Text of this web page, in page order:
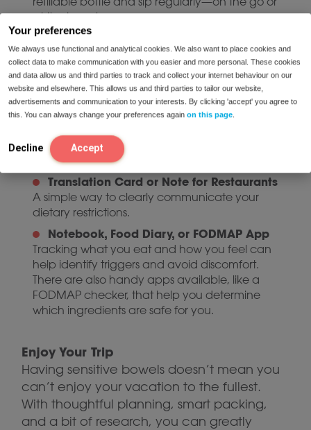
Your preferences
We always use functional and analytical cookies. We also want to place cookies and
collect data to make communication with you easier and more personal. These cookies
and data allow us and third parties to track and collect your internet behaviour on our
website and elsewhere. This allows us and third parties to tailor our website,
advertisements and communication to your interests. By clicking 'accept' you agree to
this. You can always change your preferences again on this page
Decline Accept
at the beach.
Comfortable, Loose-Fitting Clothing
Of course, you want to look great in your
favorite summer outfits. But don’t forget to pack
a couple of comfortable options, too. Think loose
summer dresses, soft pants with elastic
waistbands, or relaxed-fit tops. Tight clothes can
symptoms. Choose airy, stretchy garments,
especially for travel days.
Translation Card or Note for Restaurants
A simple way to clearly communicate your
dietary restrictions.
Notebook, Food Diary, or FODMAP App
Tracking what you eat and how you feel can
help identify triggers and avoid discomfort.
There are also handy apps available, like a
FODMAP checker, that help you determine
which ingredients are safe for you.
Enjoy Your Trip
Having sensitive bowels doesn’t mean you
can’t enjoy your vacation to the fullest.
With thoughtful planning, smart packing,
and a bit of research, you can greatly